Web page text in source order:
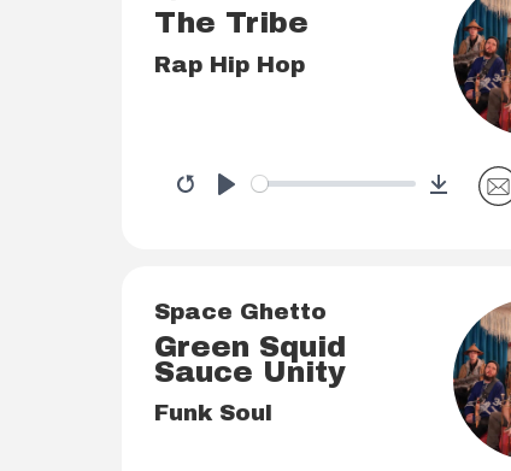
The Tribe
Rap Hip Hop
Download
Space Ghetto
Green Squid
Sauce Unity
Funk Soul